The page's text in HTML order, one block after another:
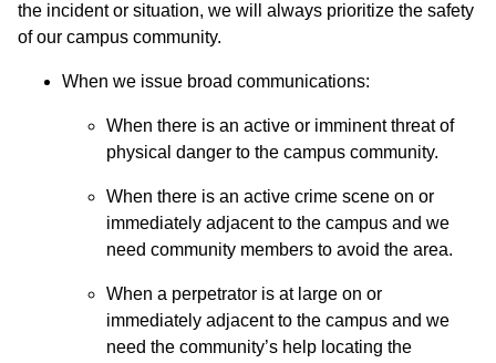
the incident or situation, we will always prioritize the safety
of our campus community.
When we issue broad communications:
When there is an active or imminent threat of
physical danger to the campus community.
When there is an active crime scene on or
immediately adjacent to the campus and we
need community members to avoid the area.
When a perpetrator is at large on or
immediately adjacent to the campus and we
need the community’s help locating the